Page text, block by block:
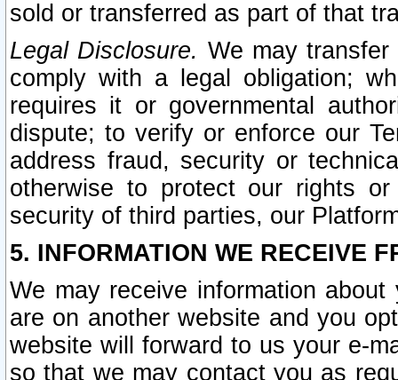
sold or transferred as part of that
Legal Disclosure. We may
comply with a legal obligation;
requires it or governmental
dispute; to verify or enforce our
address fraud, security or
otherwise to protect our rights
security of third parties, our
5. INFORMATION WE RECEIVE
We may receive information
are on another website and you
website will forward to us your e-
so that we may contact you as